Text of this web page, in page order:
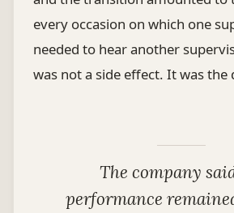
every occasion on which one
needed to hear another
was not a side effect. It was the
The company
performance